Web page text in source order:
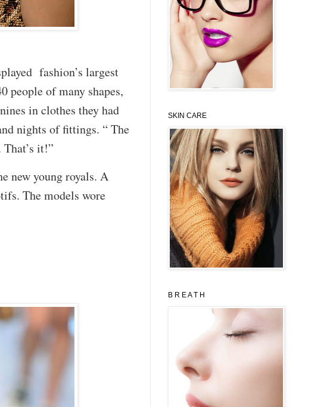
fashion’s largest
people of many shapes,
in clothes they had
nights of fittings. “ The
it!”
new young royals. A
The models wore
SKIN CARE
B R E A T H